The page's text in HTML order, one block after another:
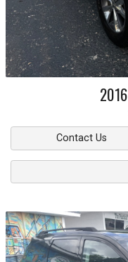
2016
Contact Us